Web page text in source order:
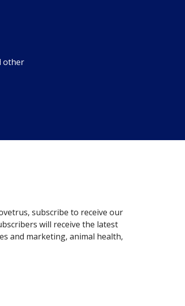
other
subscribe to receive our
will receive the latest
and marketing, animal health,